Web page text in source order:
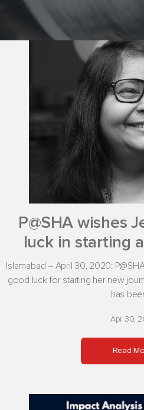
P@SHA wishes
luck in starting
Islamabad – April 30, 2020:
good luck for starting her new
has
Apr 30,
Read